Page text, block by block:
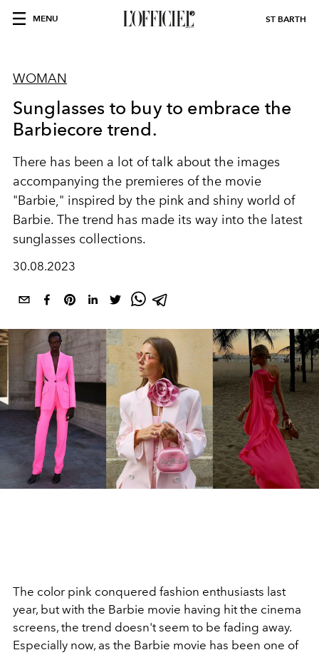
MENU ST BARTH
WOMAN
Sunglasses to buy to embrace the
Barbiecore trend.
There has been a lot of talk about the images
accompanying the premieres of the movie
"Barbie," inspired by the pink and shiny world of
Barbie. The trend has made its way into the latest
sunglasses collections.
30.08.2023
The color pink conquered fashion enthusiasts last
year, but with the Barbie movie having hit the cinema
screens, the trend doesn't seem to be fading away.
Especially now, as the Barbie movie has been one of